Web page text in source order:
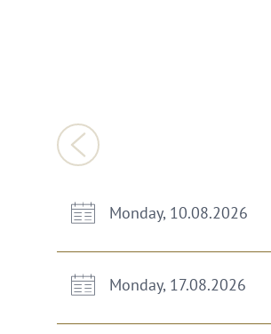
Monday, 10.08.2026
Monday, 17.08.2026